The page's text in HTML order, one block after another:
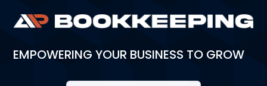
EMPOWERING YOUR BUSINESS TO GROW